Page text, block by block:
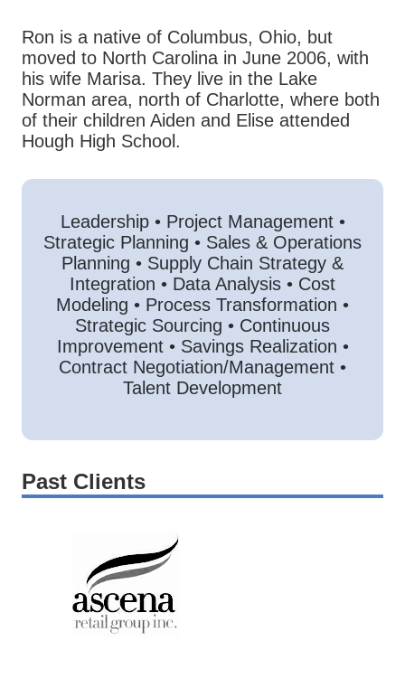
Ron is a native of Columbus, Ohio, but
moved to North Carolina in June 2006, with
his wife Marisa. They live in the Lake
Norman area, north of Charlotte, where both
of their children Aiden and Elise attended
Hough High School.
Leadership • Project Management •
Strategic Planning • Sales & Operations
Planning • Supply Chain Strategy &
Integration • Data Analysis • Cost
Modeling • Process Transformation •
Strategic Sourcing • Continuous
Improvement • Savings Realization •
Contract Negotiation/Management •
Talent Development
Past Clients